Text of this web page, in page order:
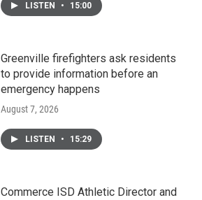
LISTEN • 15:00
Greenville firefighters ask residents
to provide information before an
emergency happens
August 7, 2026
LISTEN • 15:29
Commerce ISD Athletic Director and